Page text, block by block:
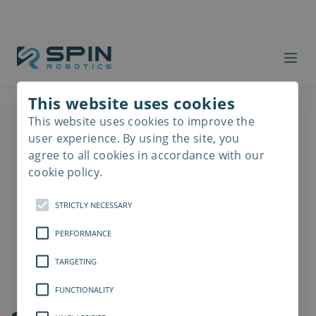
This website uses cookies
This website uses cookies to improve the
user experience. By using the site, you
agree to all cookies in accordance with our
cookie policy.
STRICTLY NECESSARY
PERFORMANCE
TARGETING
FUNCTIONALITY